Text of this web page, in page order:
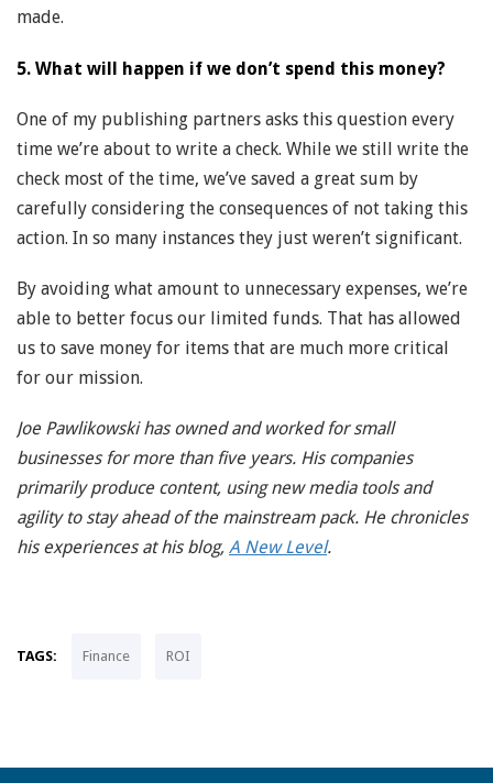
made.
5. What will happen if we don’t spend this money?
One of my publishing partners asks this question every
time we’re about to write a check. While we still write the
check most of the time, we’ve saved a great sum by
carefully considering the consequences of not taking this
action. In so many instances they just weren’t significant.
By avoiding what amount to unnecessary expenses, we’re
able to better focus our limited funds. That has allowed
us to save money for items that are much more critical
for our mission.
Joe Pawlikowski has owned and worked for small
businesses for more than five years. His companies
primarily produce content, using new media tools and
agility to stay ahead of the mainstream pack. He chronicles
his experiences at his blog, A New Level.
TAGS: Finance ROI